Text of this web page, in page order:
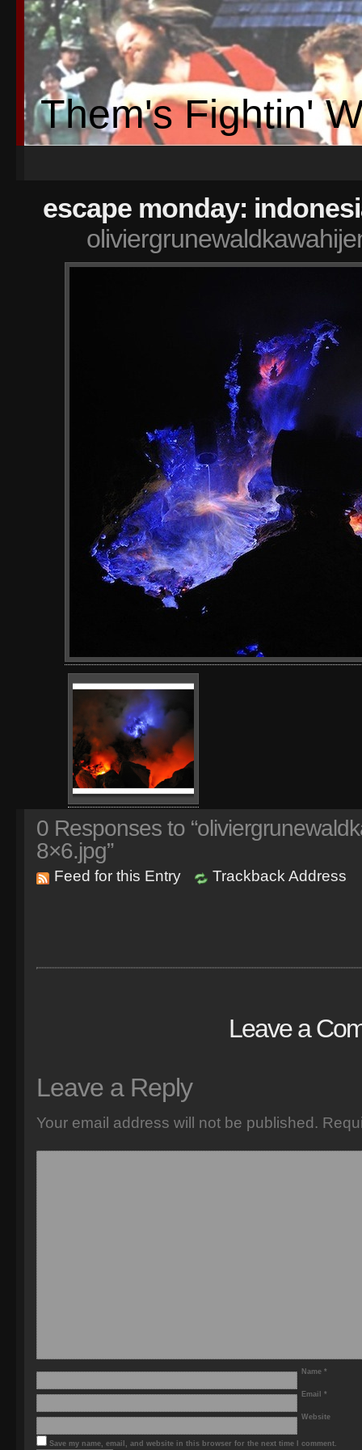
Them's Fightin'
escape monday:
0 Responses to
8×6.jpg”
Feed for this Entry Trackback Address
Leave a
Leave a Reply
Your email address will not be published.
Name *
Email *
Website
Save my name, email, and website in this browser for the next time I comment.